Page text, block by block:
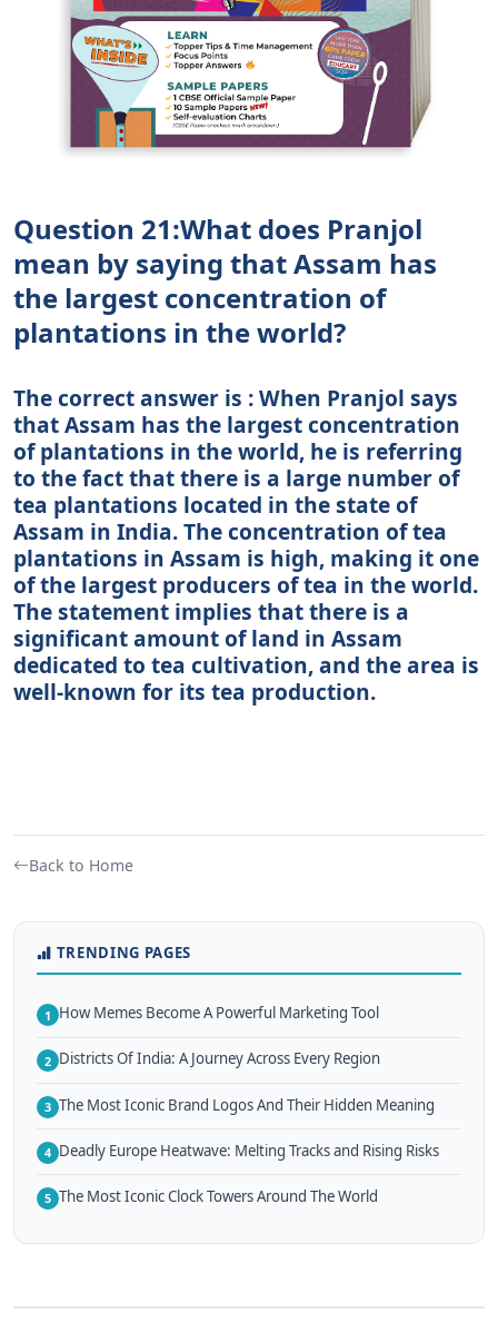
Question 21:What does Pranjol
mean by saying that Assam has
the largest concentration of
plantations in the world?
The correct answer is : When Pranjol says
that Assam has the largest concentration
of plantations in the world, he is referring
to the fact that there is a large number of
tea plantations located in the state of
Assam in India. The concentration of tea
plantations in Assam is high, making it one
of the largest producers of tea in the world.
The statement implies that there is a
significant amount of land in Assam
dedicated to tea cultivation, and the area is
well-known for its tea production.
Back to Home
TRENDING PAGES
1 How Memes Become A Powerful Marketing Tool
2 Districts Of India: A Journey Across Every Region
3 The Most Iconic Brand Logos And Their Hidden Meaning
4 Deadly Europe Heatwave: Melting Tracks and Rising Risks
5 The Most Iconic Clock Towers Around The World